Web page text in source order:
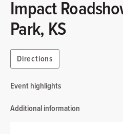
Impact
Park, KS
Directions
Event highlights
Additional information